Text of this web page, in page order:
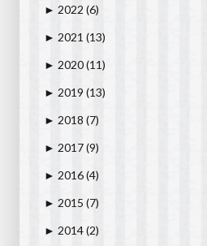
► 2022 (6)
► 2021 (13)
► 2020(11)
► 2019 (13)
► 2018 (7)
► 2017(9)
► 2016(4)
► 2015 (7)
► 2014(2)